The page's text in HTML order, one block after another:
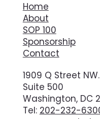
1909 Q Street NW.
Suite 500
Washington, DC
Tel: 202-232-
Home
About
SOP 100
Sponsorship
Contact